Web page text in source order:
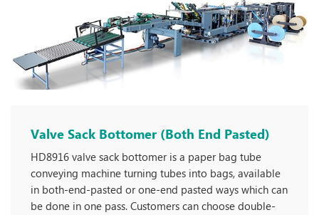
Valve Sack Bottomer (Both End Pasted)
HD8916 valve sack bottomer is a paper bag tube
conveying machine turning tubes into bags, available
in both-end-pasted or one-end pasted ways which can
be done in one pass. Customers can choose double-